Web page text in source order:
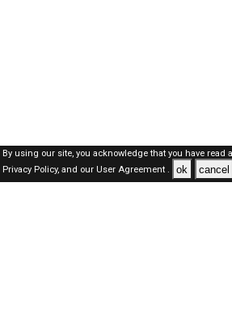
By using our site, you acknowledge that you have read
Privacy Policy,and our User Agreement . ok cancel
Dubai Jobs Here © 2019-2026 ALL